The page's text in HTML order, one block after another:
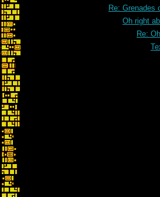
Re: Grenades
Oh right
Re: